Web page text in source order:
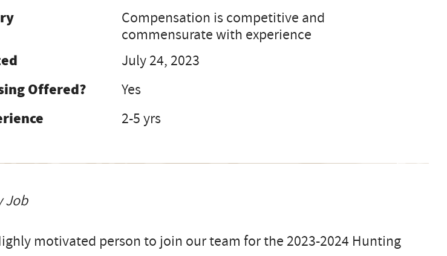
Compensation is competitive and
commensurate with experience
July 24, 2023
Offered?
Yes
2-5 yrs
Job
motivated person to join our team for the 2023-2024 Hunting